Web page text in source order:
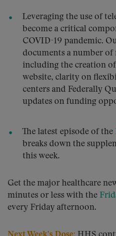
Leveraging the use of
become a critical
COVID-19 pandemic.
documents a number of
including the creation
website, clarity on
centers and Federally
updates on funding
The latest episode of the
breaks down the
this week.
Get the major healthcare
minutes or less with the
every Friday afternoon.